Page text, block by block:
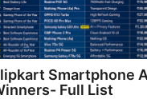
Smartphone
Full List